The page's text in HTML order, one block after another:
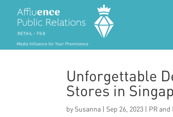
Unforgettable
Stores in
by Susanna | Sep 26, 2023 | PR